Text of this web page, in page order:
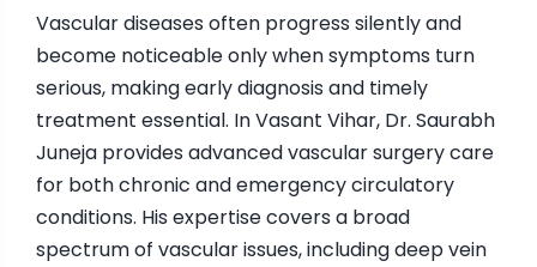
Vascular diseases often progress silently and
become noticeable only when symptoms turn
serious, making early diagnosis and timely
treatment essential. In Vasant Vihar, Dr. Saurabh
Juneja provides advanced vascular surgery care
for both chronic and emergency circulatory
conditions. His expertise covers a broad
spectrum of vascular issues, including deep vein